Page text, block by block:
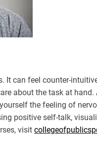
It can feel counter-
about the task at
the feeling of
positive self-talk,
visit